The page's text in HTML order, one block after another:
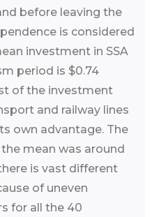
before leaving the
is considered
investment in SSA
period is $0.74
of the investment
and railway lines
own advantage. The
mean was around
is vast different
of uneven
for all the 40